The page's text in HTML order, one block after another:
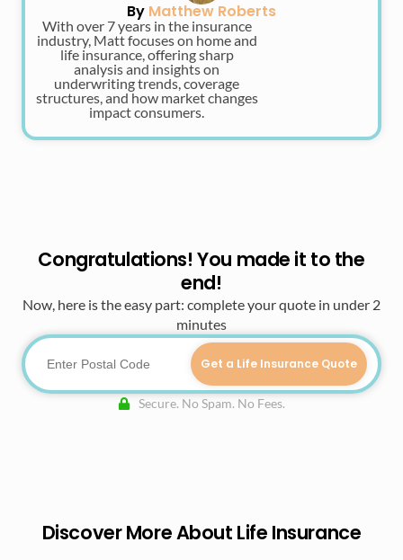
By Matthew Roberts
With over 7 years in the insurance
industry, Matt focuses on home and
life insurance, offering sharp
analysis and insights on
underwriting trends, coverage
structures, and how market changes
impact consumers.
Congratulations! You made it to the
end!
Now, here is the easy part: complete your quote in under 2
minutes
Get a Life Insurance Quote
Secure. No Spam. No Fees.
Discover More About Life Insurance